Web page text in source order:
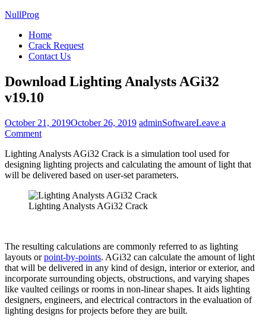
NullProg
Home
Crack Request
Contact Us
Download Lighting Analysts AGi32
v19.10
October 21, 2019October 26, 2019 adminSoftwareLeave a
Commenton
Lighting
Analysts
AGi32
Lighting Analysts AGi32 Crack is a simulation tool used for
designing lighting projects and calculating the amount of light that
will be delivered based on user-set parameters.
Lighting Analysts AGi32 Crack
The resulting calculations are commonly referred to as lighting
layouts orpoint-by-points. AGi32 can calculate the amount of light
that will be delivered in any kind of design, interior or exterior, and
incorporate surrounding objects, obstructions, and varying shapes
like vaulted ceilings or rooms in non-linear shapes. It aids lighting
designers, engineers, and electrical contractors in the evaluation of
lighting designs for projects before they are built.